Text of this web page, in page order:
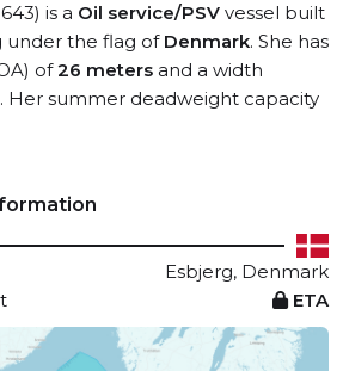
is a Oil service/PSV vessel built
under the flag of Denmark. She has
of26 meters and a width
. Her summer deadweight capacity
Esbjerg, Denmark
ETA